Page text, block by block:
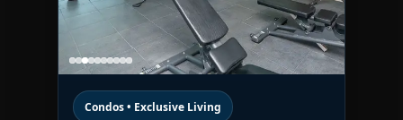
Condos • Exclusive Living